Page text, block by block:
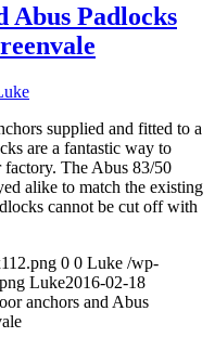
Abus Padlocks
supplied and fitted to a
are a fantastic way to
factory. The Abus 83/50
alike to match the existing
cannot be cut off with
0 0 Luke /wp-
Luke2016-02-18
anchors and Abus